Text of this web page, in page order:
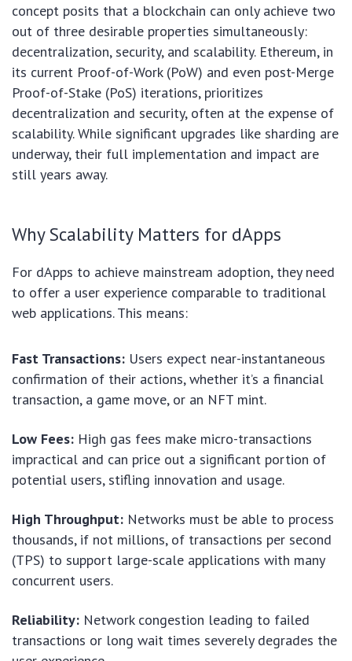
concept posits that a blockchain can only achieve two
out of three desirable properties simultaneously:
decentralization, security, and scalability. Ethereum, in
its current Proof-of-Work (PoW) and even post-Merge
Proof-of-Stake (PoS) iterations, prioritizes
decentralization and security, often at the expense of
scalability. While significant upgrades like sharding are
underway, their full implementation and impact are
still years away.
Why Scalability Matters for dApps
For dApps to achieve mainstream adoption, they need
to offer a user experience comparable to traditional
web applications. This means:
Fast Transactions: Users expect near-instantaneous
confirmation of their actions, whether it’s a financial
transaction, a game move, or an NFT mint.
Low Fees: High gas fees make micro-transactions
impractical and can price out a significant portion of
potential users, stifling innovation and usage.
High Throughput: Networks must be able to process
thousands, if not millions, of transactions per second
(TPS) to support large-scale applications with many
concurrent users.
Reliability: Network congestion leading to failed
transactions or long wait times severely degrades the